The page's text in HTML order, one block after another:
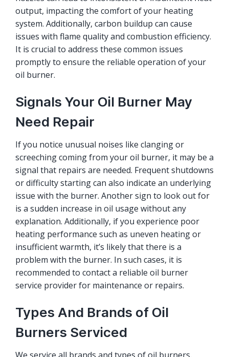
output, impacting the comfort of your heating
system. Additionally, carbon buildup can cause
issues with flame quality and combustion efficiency.
It is crucial to address these common issues
promptly to ensure the reliable operation of your
oil burner.
Signals Your Oil Burner May
Need Repair
If you notice unusual noises like clanging or
screeching coming from your oil burner, it may be a
signal that repairs are needed. Frequent shutdowns
or difficulty starting can also indicate an underlying
issue with the burner. Another sign to look out for
is a sudden increase in oil usage without any
explanation. Additionally, if you experience poor
heating performance such as uneven heating or
insufficient warmth, it’s likely that there is a
problem with the burner. In such cases, it is
recommended to contact a reliable oil burner
service provider for maintenance or repairs.
Types And Brands of Oil
Burners Serviced